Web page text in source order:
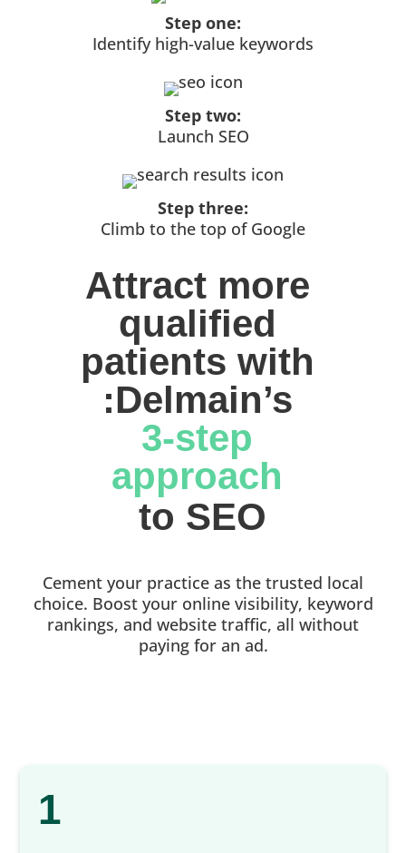
Step one:
Identify high-value keywords
Step two:
Launch SEO
Step three:
Climb to the top of Google
Attract more
qualified
patients with
:Delmain’s
3-step
approach
to SEO
Cement your practice as the trusted local
choice. Boost your online visibility, keyword
rankings, and website traffic, all without
paying for an ad.
1